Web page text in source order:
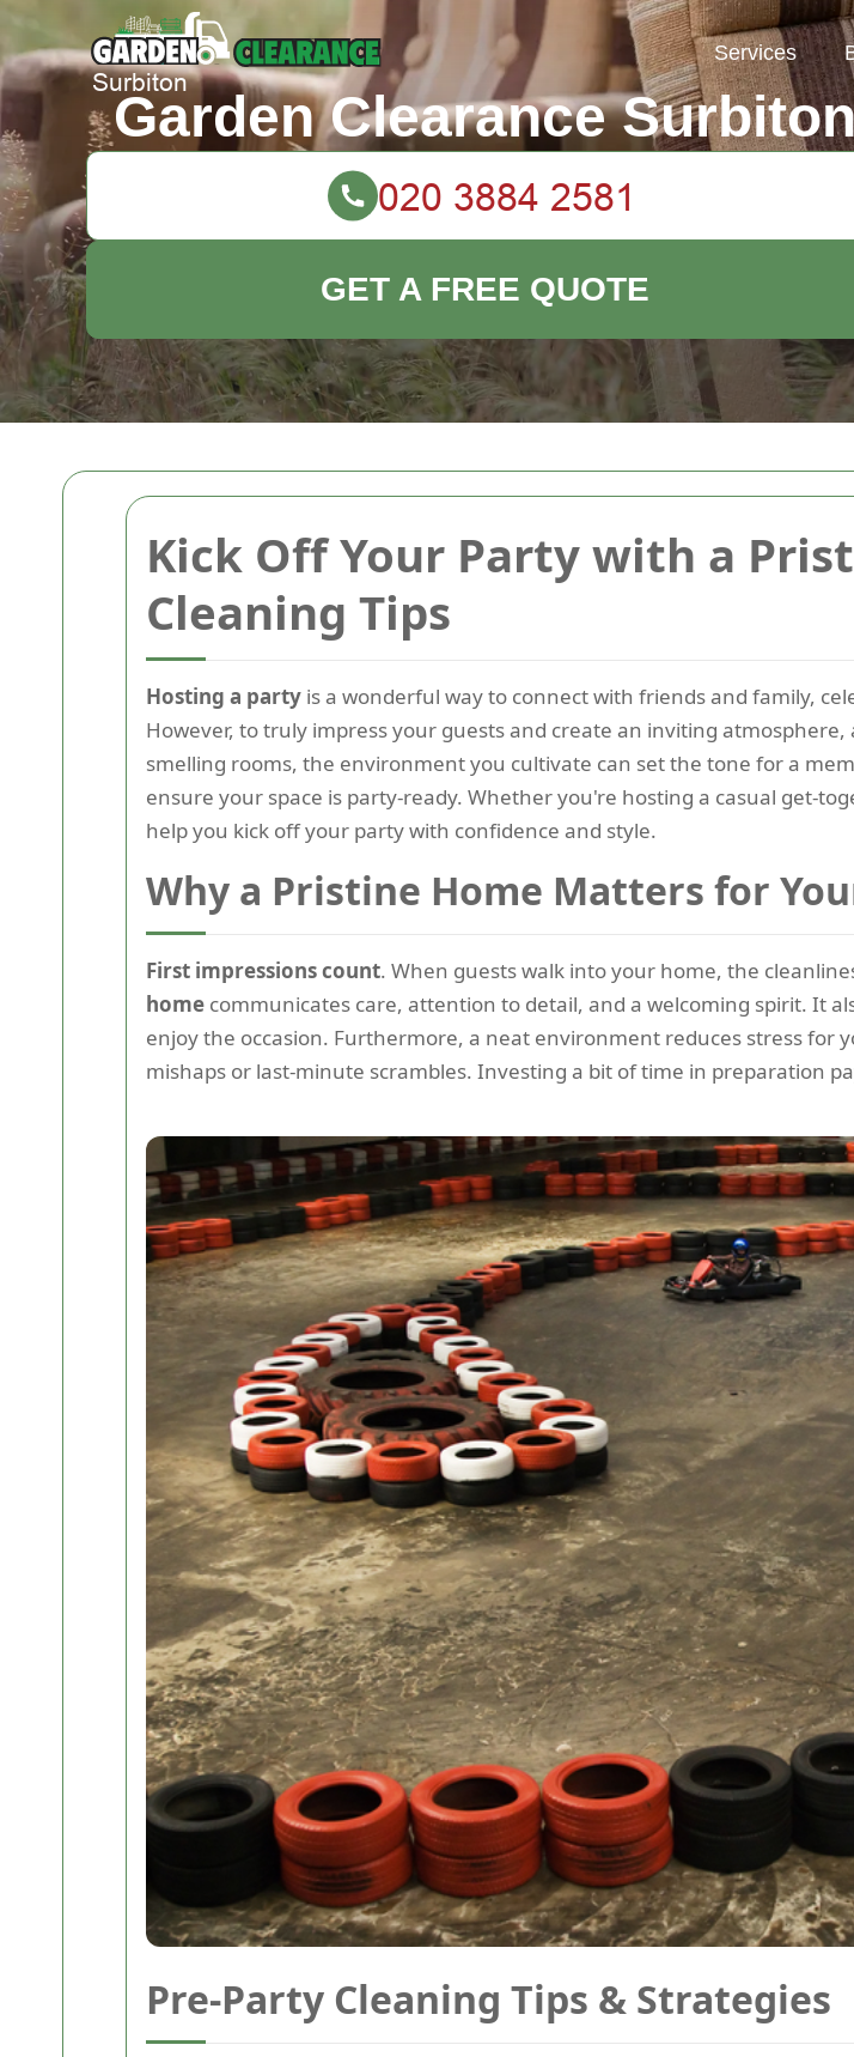
Kick Off Your Party with a
Cleaning Tips
Hosting a party is a wonderful way to connect with friends and family,
However, to truly impress your guests and create an inviting atmosphere,
smelling rooms, the environment you cultivate can set the tone for a
ensure your space is party-ready. Whether you're hosting a casual get-
help you kick off your party with confidence and style.
Why a Pristine Home Matters for
First impressions count. When guests walk into your home, the
home communicates care, attention to detail, and a welcoming spirit. It
enjoy the occasion. Furthermore, a neat environment reduces stress for
mishaps or last-minute scrambles. Investing a bit of time in preparation
Pre-Party Cleaning Tips & Strategies
Services
Garden Clearance
GET A FREE QUOTE